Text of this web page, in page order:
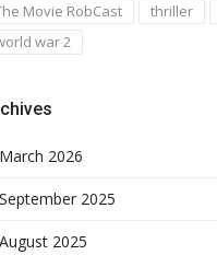
Movie RobCast
thriller
war 2
March 2026
September 2025
August 2025